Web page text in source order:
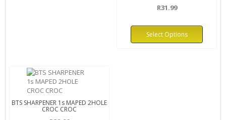
R31.99
Select Options
BTS SHARPENER 1s MAPED 2HOLE
CROC CROC